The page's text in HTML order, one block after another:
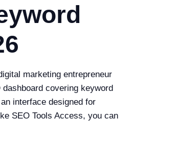
marketing entrepreneur
covering keyword
interface designed for
SEO Tools Access, you can